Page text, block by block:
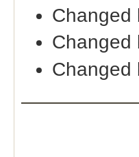
Changed
Changed
Changed